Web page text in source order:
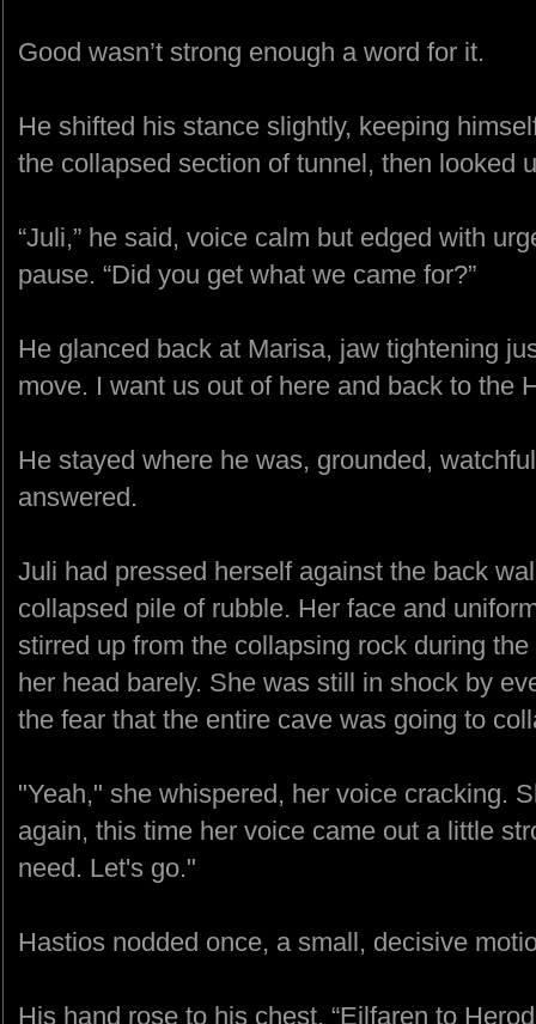
Good wasn’t strong enough a word for it.
He shifted his stance slightly, keeping
the collapsed section of tunnel, then looked
“Juli,” he said, voice calm but edged with
pause. “Did you get what we came for?”
He glanced back at Marisa, jaw tightening
move. I want us out of here and back to the
He stayed where he was, grounded,
answered.
Juli had pressed herself against the back
collapsed pile of rubble. Her face and
stirred up from the collapsing rock during
her head barely. She was still in shock by
the fear that the entire cave was going to
"Yeah," she whispered, her voice cracking.
again, this time her voice came out a little
need. Let's go."
Hastios nodded once, a small, decisive
His hand rose to his chest. “Eilfaren to